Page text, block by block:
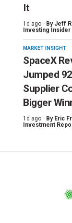
It
1d ago · By Jeff
Investing Insider
MARKET INSIGHT
SpaceX
Jumped
Supplier
Bigger
1d ago · By Eric
Investment